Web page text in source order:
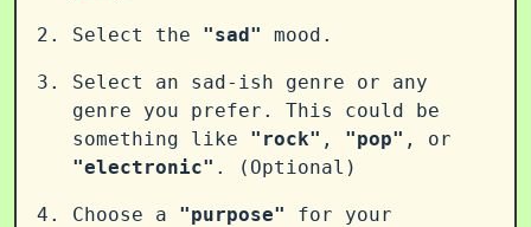
Select the "sad" mood.
Select an sad-ish genre or any
genre you prefer. This could be
something like "rock" , "pop" , or
"electronic" . (Optional)
Choose a "purpose"
for your